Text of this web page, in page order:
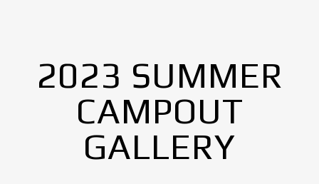
2023 SUMMER
CAMPOUT
GALLERY